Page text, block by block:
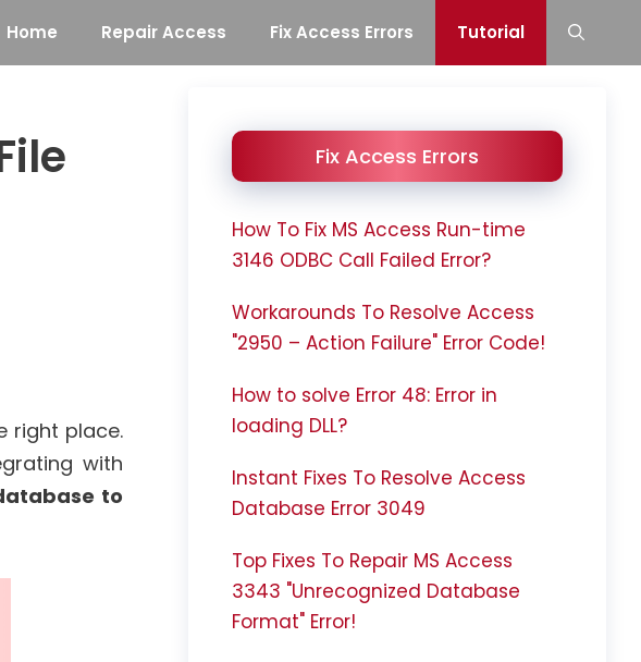
Home Repair Access Fix Access Errors Tutorial
right place.
with
to
Fix Access Errors
How To Fix MS Access Run-time
3146 ODBC Call Failed Error?
Workarounds To Resolve Access
"2950 – Action Failure" Error Code!
How to solve Error 48: Error in
loading DLL?
Instant Fixes To Resolve Access
Database Error 3049
Top Fixes To Repair MS Access
3343 "Unrecognized Database
Format" Error!